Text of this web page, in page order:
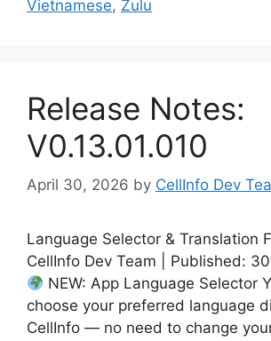
Vietnamese, Zulu
Release Notes:
V0.13.01.010
April 30, 2026 by CellInfo Dev
Language Selector & Translation
CellInfo Dev Team | Published:
NEW: App Language Selector
choose your preferred language
CellInfo — no need to change